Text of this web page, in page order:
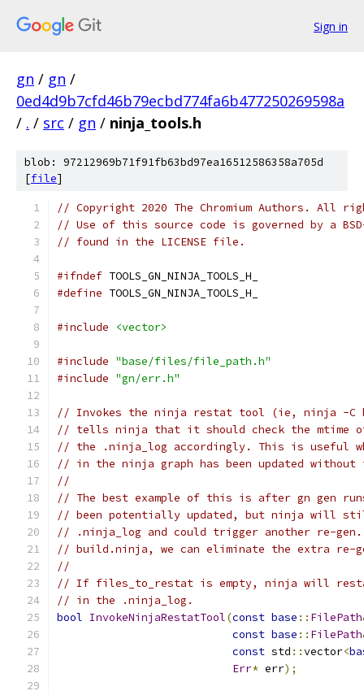
Sign in
gn / gn /
0ed4d9b7cfd46b79ecbd774fa6b477250269598a
/ . / src / gn / ninja_tools.h
blob: 97212969b71f91fb63bd97ea16512586358a705d
[file]
// Copyright 2020 The Chromium Authors. All
// Use of this source code is governed by a
// found in the LICENSE file.
#ifndef TOOLS_GN_NINJA_TOOLS_H_
#define TOOLS_GN_NINJA_TOOLS_H_
#include <vector>
#include "base/files/file_path.h"
#include "gn/err.h"
// Invokes the ninja restat tool (ie, ninja -
// tells ninja that it should check the mtime
// the .ninja_log accordingly. This is useful
// in the ninja graph has been updated
//
// The best example of this is after gn gen
// been potentially updated, but ninja will
// .ninja_log and could trigger another re-
// build.ninja, we can eliminate the extra re-
//
// If files_to_restat is empty, ninja will
// in the .ninja_log.
bool InvokeNinjaRestatTool(const base :: FilePath
const base :: FilePath
const std ::vector<
Err* err);